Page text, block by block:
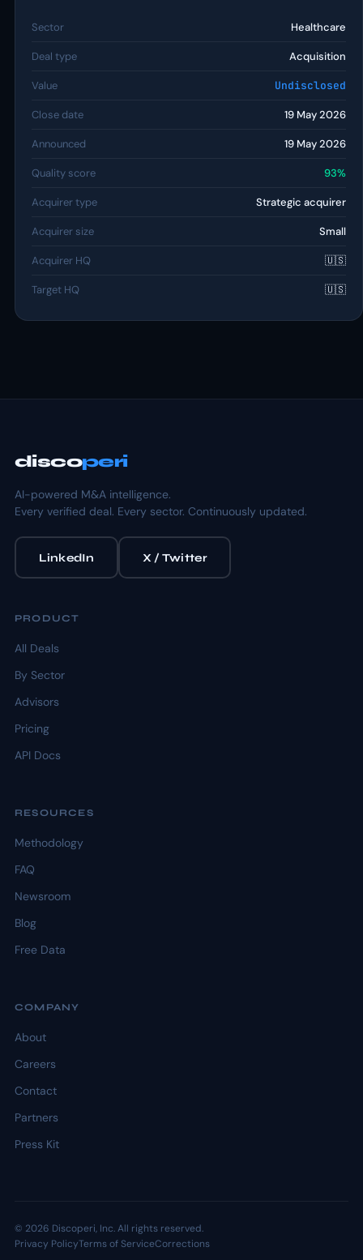
Sector Healthcare
Deal type Acquisition
Value Undisclosed
Close date 19 May 2026
Announced 19 May 2026
Quality score 93%
Acquirer type Strategic acquirer
Acquirer size Small
Acquirer HQ 🇺🇸
Target HQ 🇺🇸
discoperi
AI-powered M&A intelligence.
Every verified deal. Every sector. Continuously updated.
LinkedIn X / Twitter
PRODUCT
All Deals
By Sector
Advisors
Pricing
API Docs
RESOURCES
Methodology
FAQ
Newsroom
Blog
Free Data
COMPANY
About
Careers
Contact
Partners
Press Kit
© 2026 Discoperi, Inc. All rights reserved.
Privacy PolicyTerms of ServiceCorrections